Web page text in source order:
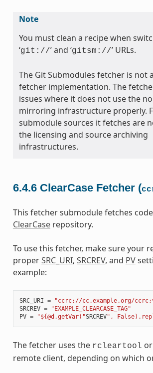
Note
You must clean a recipe when
‘git://’ and ‘gitsm://’ URLs.
The Git Submodules fetcher is not
fetcher implementation. The
issues where it does not use the
mirroring infrastructure properly.
submodule sources it fetches are
the licensing and source archiving
infrastructures.
6.4.6 ClearCase Fetcher (
This fetcher submodule fetches
ClearCaserepository.
To use this fetcher, make sure your
properSRC_URI, SRCREV, and PV
example:
SRC_URI =
"ccrc://cc.example.org/
SRCREV =
"EXAMPLE_CLEARCASE_TAG"
PV = "${@d.getVar("SRCREV",
The fetcher uses the rcleartool or
remote client, depending on which